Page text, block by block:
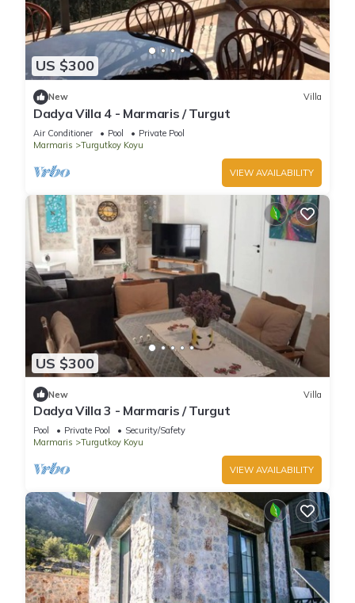
US $300
New Villa
Dadya Villa 4 - Marmaris / Turgut
Air Conditioner Pool
Private Pool
Marmaris
Turgutkoy Koyu
VIEW AVAILABILITY
US $300
New Villa
Dadya Villa 3 - Marmaris / Turgut
Pool Private Pool
Security/Safety
Marmaris
Turgutkoy Koyu
VIEW AVAILABILITY